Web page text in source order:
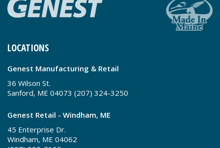
LOCATIONS
Genest Manufacturing & Retail
36 Wilson St.
Sanford, ME 04073 (207) 324-3250
Genest Retail - Windham, ME
45 Enterprise Dr.
Windham, ME 04062